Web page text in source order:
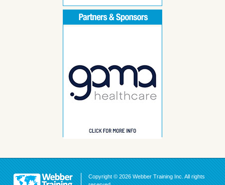
Copyright © 2026 Webber Training Inc. All rights